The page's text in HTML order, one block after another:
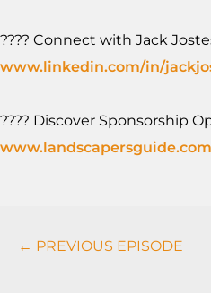
???? Connect with Jack
www.linkedin.com/in/
???? Discover Sponsorship
Podcasts
Navigation
← PREVIOUS EPISODE